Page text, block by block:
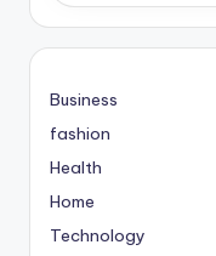
Business
fashion
Health
Home
Technology